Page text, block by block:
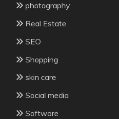
photography
Real Estate
SEO
Shopping
skin care
Social media
Software